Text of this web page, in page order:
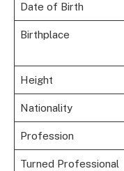
Date of Birth
Birthplace
Height
Nationality
Profession
Turned Professional